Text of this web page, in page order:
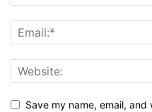
Save my name, email,